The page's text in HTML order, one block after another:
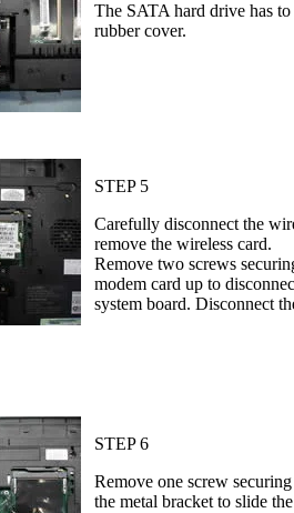
The SATA hard drive has
rubber cover.
STEP 5
Carefully disconnect the
remove the wireless card.
Remove two screws
modem card up to
system board. Disconnect
STEP 6
Remove one screw
the metal bracket to slide